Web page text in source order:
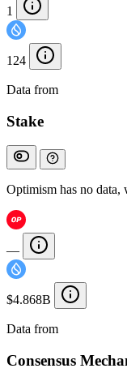
1
124
Data from
Stake
Optimism has no data,
—
$4.868B
Data from
Consensus